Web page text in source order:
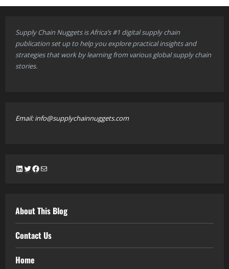
Supply Chain Nuggets is Africa’s #1 digital supply chain
publication set up to help you explore practical insights and
strategies that work by learning from various global supply chain
stories.
Email: info@supplychainnuggets.com
LinkedIn
Twitter
Facebook
Mail
About This Blog
Contact Us
Home